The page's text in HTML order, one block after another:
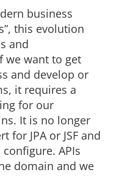
business
this evolution
and
we want to get
and develop or
it requires a
for our
It is no longer
for JPA or JSF and
APIs
domain and we